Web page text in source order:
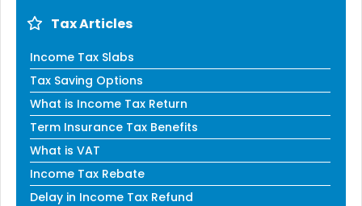
Tax Articles
Income Tax Slabs
Tax Saving Options
What is Income Tax Return
Term Insurance Tax Benefits
What is VAT
Income Tax Rebate
Delay in Income Tax Refund